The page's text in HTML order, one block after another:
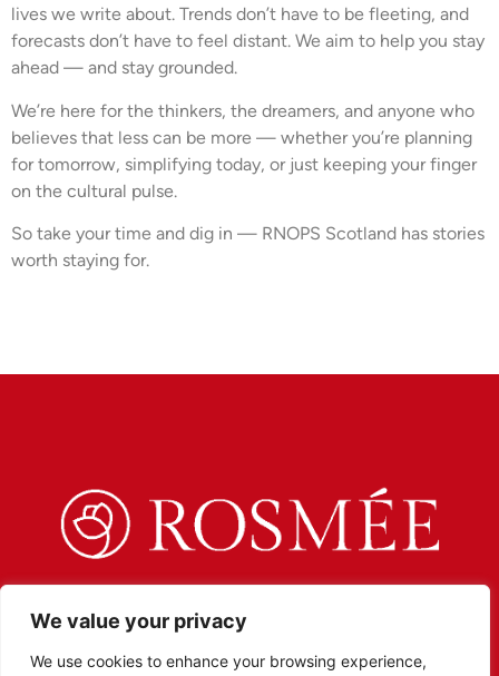
We value your privacy
We use cookies to enhance your browsing experience,
lives we write about. Trends don’t have to be fleeting, and
forecasts don’t have to feel distant. We aim to help you stay
ahead — and stay grounded.
We’re here for the thinkers, the dreamers, and anyone who
believes that less can be more — whether you’re planning
for tomorrow, simplifying today, or just keeping your finger
on the cultural pulse.
So take your time and dig in — RNOPS Scotland has stories
worth staying for.